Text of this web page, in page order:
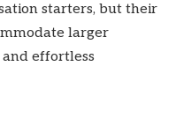
starters, but their
larger
effortless